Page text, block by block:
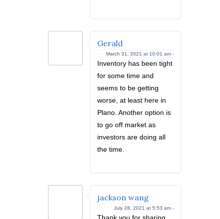
Gerald
March 31, 2021 at 10:01 am -
Inventory has been tight
for some time and
seems to be getting
worse, at least here in
Plano. Another option is
to go off market as
investors are doing all
the time.
jackson wang
July 28, 2021 at 5:53 am -